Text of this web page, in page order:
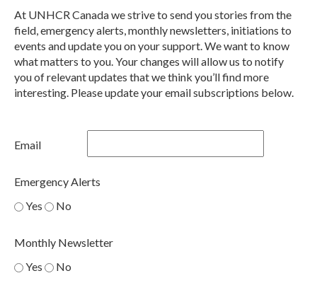
At UNHCR Canada we strive to send you stories from the
field, emergency alerts, monthly newsletters, initiations to
events and update you on your support. We want to know
what matters to you. Your changes will allow us to notify
you of relevant updates that we think you’ll find more
interesting. Please update your email subscriptions below.
Email
Emergency Alerts
Yes
No
Monthly Newsletter
Yes
No